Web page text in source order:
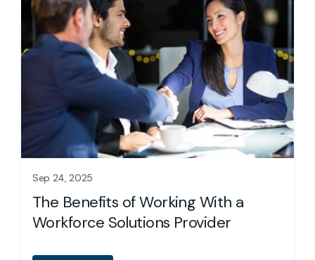
Working With a
Provider
Sep 24, 2025
Operations: